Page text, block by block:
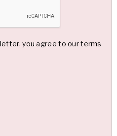
you agree to our terms